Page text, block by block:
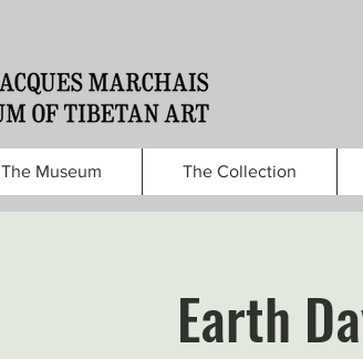
The Museum The Collection
Earth